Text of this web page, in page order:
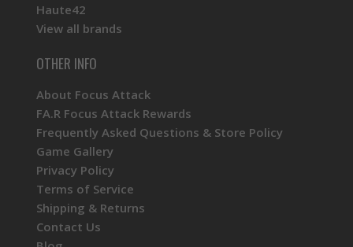
Haute42
View all brands
OTHER INFO
About Focus Attack
FA.R Focus Attack Rewards
Frequently Asked Questions & Store Policy
Game Gallery
Privacy Policy
Terms of Service
Shipping & Returns
Contact Us